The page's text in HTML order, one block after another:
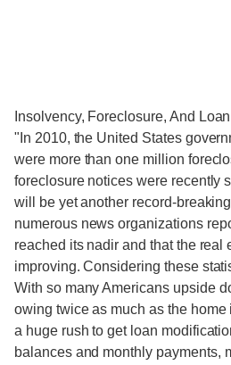
Insolvency, Foreclosure, And
"In 2010, the United States
were more than one million
foreclosure notices were recently
will be yet another record-
numerous news organizations
reached its nadir and that the real
improving. Considering these
With so many Americans upside
owing twice as much as the home
a huge rush to get loan
balances and monthly payments,